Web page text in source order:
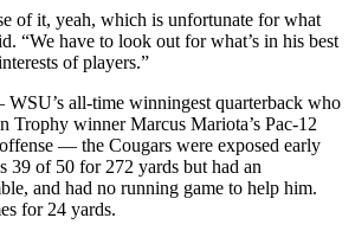
of it, yeah, which is unfortunate for what
“We have to look out for what’s in his best
of players.”
all-time winningest quarterback who
Trophy winner Marcus Mariota’s Pac-12
— the Cougars were exposed early
39 of 50 for 272 yards but had an
and had no running game to help him.
for 24 yards.